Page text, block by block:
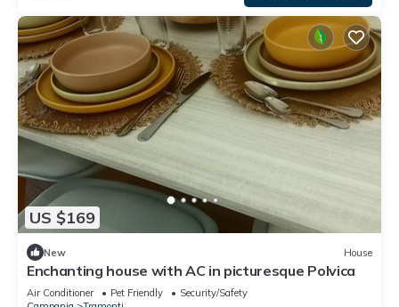
US $169
New House
Enchanting house with AC in picturesque Polvica
Air Conditioner Pet Friendly
Security/Safety